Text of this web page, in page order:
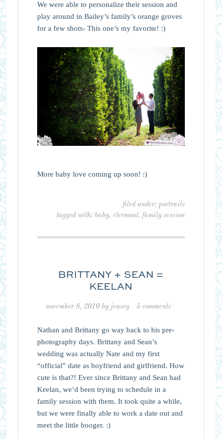
We were able to personalize their session and
play around in Bailey’s family’s orange groves
for a few shots- This one’s my favorite! :)
More baby love coming up soon! :)
filed under:portraits
tagged with: baby,clermont,family session
BRITTANY + SEAN =
KEELAN
november 8, 2010 by jensey 5 comments
Nathan and Brittany go way back to his pre-
photography days. Brittany and Sean’s
wedding was actually Nate and my first
“official” date as boyfriend and girlfriend. How
cute is that?! Ever since Brittany and Sean had
Keelan, we’d been trying to schedule in a
family session with them. It took quite a while,
but we were finally able to work a date out and
meet the little booger. :)